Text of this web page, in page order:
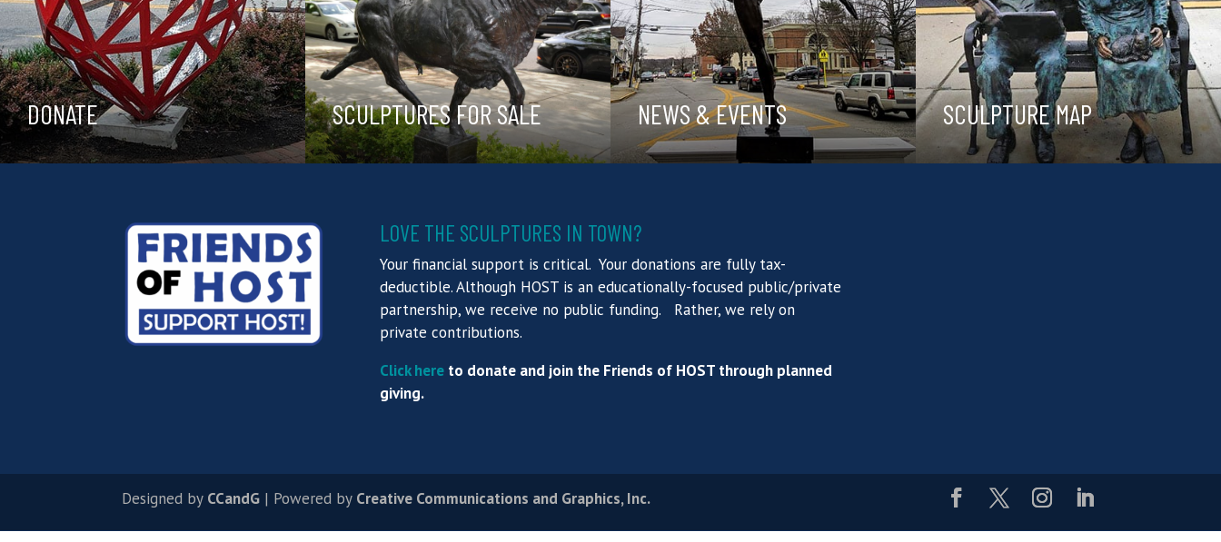
DONATE SCULPTURES FOR SALE NEWS & EVENTS SCULPTURE MAP
LOVE THE SCULPTURES IN TOWN?
Your financial support is critical. Your donations are fully tax-
deductible. Although HOST is an educationally-focused public/private
partnership, we receive no public funding. Rather, we rely on
private contributions.
Click here to donate and join the Friends of HOST through planned
giving.
Designed by CCandG | Powered by Creative Communications and Graphics, Inc.